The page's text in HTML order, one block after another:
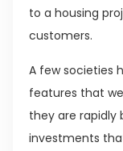
to a housing
customers.
A few societies
features that
they are rapidly
investments